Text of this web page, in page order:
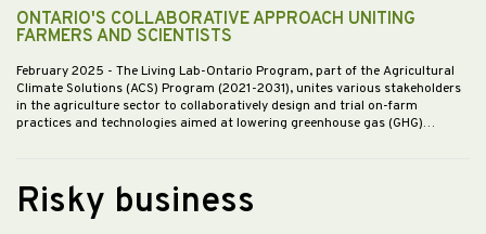
ONTARIO'S COLLABORATIVE APPROACH UNITING
FARMERS AND SCIENTISTS
February 2025 - The Living Lab-Ontario Program, part of the Agricultural
Climate Solutions (ACS) Program (2021-2031), unites various stakeholders
in the agriculture sector to collaboratively design and trial on-farm
practices and technologies aimed at lowering greenhouse gas (GHG)…
Risky business